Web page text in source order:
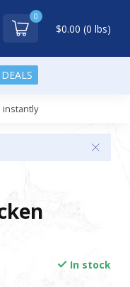
0
$0.00 (0 lbs)
DEALS
In stock